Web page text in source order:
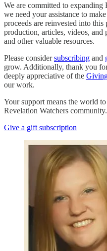
We are committed to expanding
we need your assistance to
proceeds are reinvested into
production, articles, videos, and
and other valuable resources.
Please considersubscribing and
grow. Additionally, thank you
deeply appreciative of the
our work.
Your support means the world
Revelation Watchers community.
Give a gift subscription